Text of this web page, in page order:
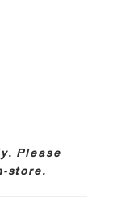
Please
store.